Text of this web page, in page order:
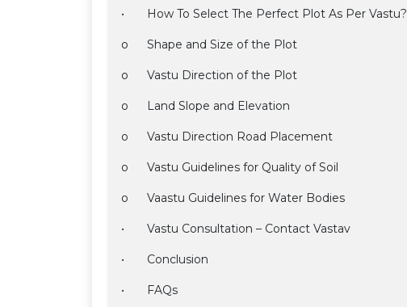
• How To Select The Perfect Plot As Per Vastu?
o Shape and Size of the Plot
o Vastu Direction of the Plot
o Land Slope and Elevation
o Vastu Direction Road Placement
o Vastu Guidelines for Quality of Soil
o Vaastu Guidelines for Water Bodies
• Vastu Consultation – Contact Vastav
• Conclusion
• FAQs